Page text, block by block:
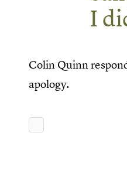
I
Colin Quinn
apology.